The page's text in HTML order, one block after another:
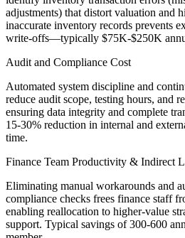
adjustments) that distort valuation and
inaccurate inventory records prevents
write-offs—typically $75K-$250K
Audit and Compliance Cost
Automated system discipline and
reduce audit scope, testing hours, and
ensuring data integrity and complete
15-30% reduction in internal and
time.
Finance Team Productivity & Indirect
Eliminating manual workarounds and
compliance checks frees finance staff
enabling reallocation to higher-value
support. Typical savings of 300-600